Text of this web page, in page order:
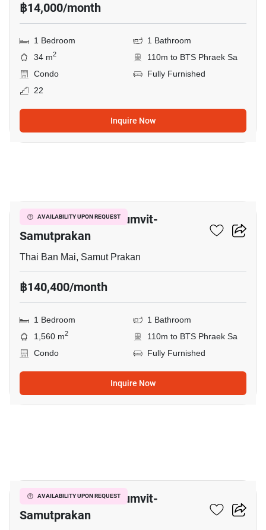
฿14,000/month
1 Bedroom
1 Bathroom
34 m2
110m to BTS Phraek Sa
Condo
Fully Furnished
22
Inquire Now
AVAILABILITY UPON REQUEST
The President Sukhumvit-
Samutprakan
Thai Ban Mai, Samut Prakan
฿140,400/month
1 Bedroom
1 Bathroom
1,560 m2
110m to BTS Phraek Sa
Condo
Fully Furnished
Inquire Now
AVAILABILITY UPON REQUEST
The President Sukhumvit-
Samutprakan